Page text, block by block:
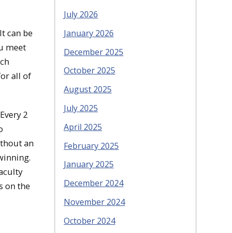
can be
meet
all of
2
an
on the
July 2026
January 2026
December 2025
October 2025
August 2025
July 2025
April 2025
February 2025
January 2025
December 2024
November 2024
October 2024